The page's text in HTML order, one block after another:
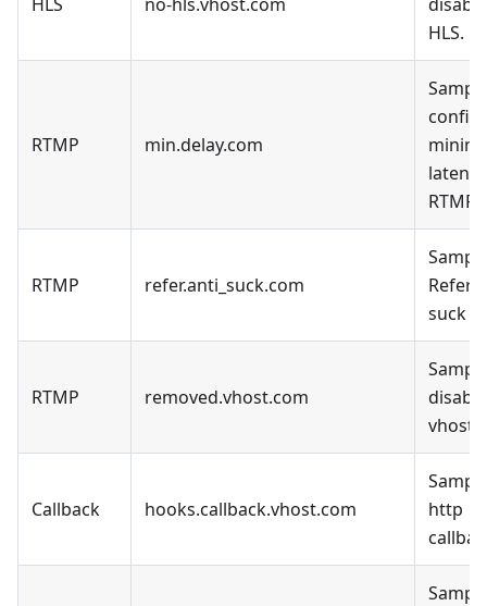
HLS.
RTMP min.delay.com
config
RTMP.
RTMP refer.anti_suck.com
Refer
suck
RTMP removed.vhost.com
disable
vhost.
Callback hooks.callback.vhost.com
http